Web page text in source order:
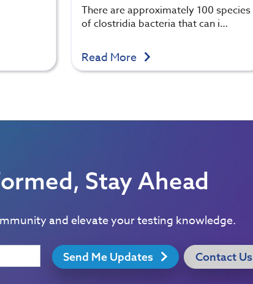
There are approximately 100 species
of clostridia bacteria that can i…
Read More
Stay Ahead
and elevate your testing knowledge.
Send Me Updates Contact Us